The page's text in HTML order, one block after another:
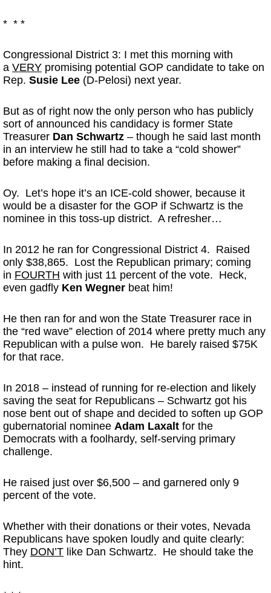
* * *
Congressional District 3: I met this morning with
a VERY promising potential GOP candidate to take on
Rep. Susie Lee (D-Pelosi) next year.
But as of right now the only person who has publicly
sort of announced his candidacy is former State
Treasurer Dan Schwartz – though he said last month
in an interview he still had to take a “cold shower”
before making a final decision.
Oy. Let’s hope it’s an ICE-cold shower, because it
would be a disaster for the GOP if Schwartz is the
nominee in this toss-up district. A refresher…
In 2012 he ran for Congressional District 4. Raised
only $38,865. Lost the Republican primary; coming
in FOURTH with just 11 percent of the vote. Heck,
even gadfly Ken Wegner beat him!
He then ran for and won the State Treasurer race in
the “red wave” election of 2014 where pretty much any
Republican with a pulse won. He barely raised $75K
for that race.
In 2018 – instead of running for re-election and likely
saving the seat for Republicans – Schwartz got his
nose bent out of shape and decided to soften up GOP
gubernatorial nominee Adam Laxalt for the
Democrats with a foolhardy, self-serving primary
challenge.
He raised just over $6,500 – and garnered only 9
percent of the vote.
Whether with their donations or their votes, Nevada
Republicans have spoken loudly and quite clearly:
They DON’T like Dan Schwartz. He should take the
hint.